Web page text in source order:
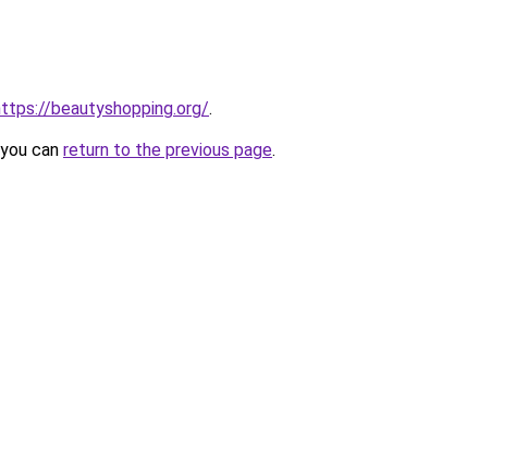
beautyshopping.org/.
can return to the previous page.